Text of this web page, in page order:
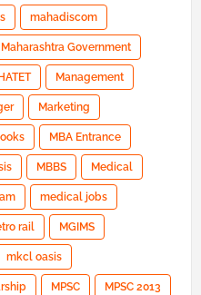
mahadiscom
Maharashtra Government
Management
Marketing
MBA Entrance
MBBS Medical
medical jobs
rail MGIMS
mkcl oasis
MPSC MPSC 2013